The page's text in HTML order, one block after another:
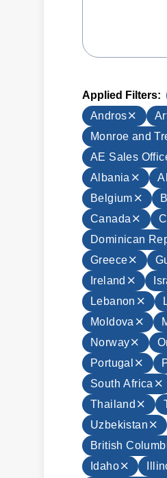
Applied Filters:
Andros
Monroe and
AE Sales
Albania
Belgium
Canada
Dominican
Greece
Ireland
Lebanon
Moldova
Norway
Portugal
South Africa
Thailand
Uzbekistan
British
Idaho